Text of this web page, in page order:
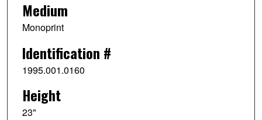
Medium
Monoprint
Identification #
1995.001.0160
Height
23"